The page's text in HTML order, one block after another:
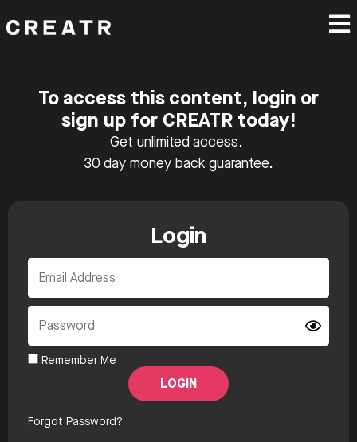
To access this content, login or
sign up for CREATR today!
Get unlimited access.
30 day money back guarantee.
Login
Remember Me
Forgot Password?